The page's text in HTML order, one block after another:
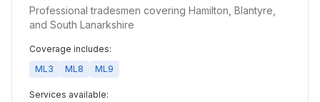
Professional tradesmen covering Hamilton, Blantyre,
and South Lanarkshire
Coverage includes:
ML3
ML8 ML9
Services available: